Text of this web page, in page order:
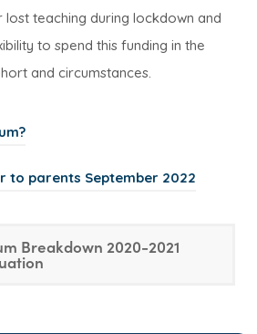
teaching during lockdown and
to spend this funding in the
and circumstances.
to parents September 2022
Breakdown 2020-2021